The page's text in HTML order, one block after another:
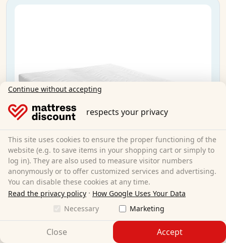
Sleezzz® Smart mattress 160x200 cm
Continue without accepting
respects your privacy
This site uses cookies to ensure the proper functioning of the
website (e.g. to save items in your shopping cart or simply to
log in). They are also used to measure visitor numbers
anonymously or to offer customized services and advertising.
You can disable these cookies at any time.
Read the privacy policy · How Google Uses Your Data
Necessary
Marketing
Close Accept